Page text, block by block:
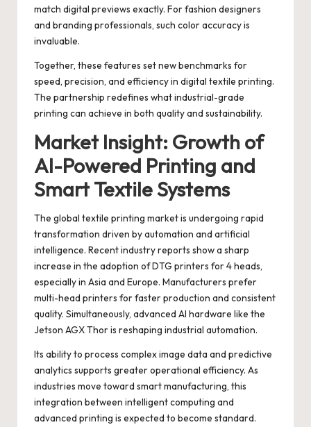
match digital previews exactly. For fashion designers
and branding professionals, such color accuracy is
invaluable.
Together, these features set new benchmarks for
speed, precision, and efficiency in digital textile printing.
The partnership redefines what industrial-grade
printing can achieve in both quality and sustainability.
Market Insight: Growth of
AI-Powered Printing and
Smart Textile Systems
The global textile printing market is undergoing rapid
transformation driven by automation and artificial
intelligence. Recent industry reports show a sharp
increase in the adoption of DTG printers for 4 heads,
especially in Asia and Europe. Manufacturers prefer
multi-head printers for faster production and consistent
quality. Simultaneously, advanced AI hardware like the
Jetson AGX Thor is reshaping industrial automation.
Its ability to process complex image data and predictive
analytics supports greater operational efficiency. As
industries move toward smart manufacturing, this
integration between intelligent computing and
advanced printing is expected to become standard.